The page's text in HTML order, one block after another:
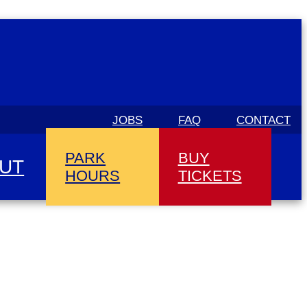
JOBS FAQ CONTACT
PARK
HOURS
BUY
TICKETS